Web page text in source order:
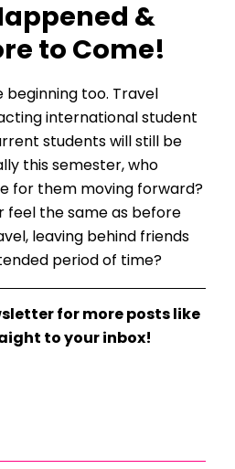
&
to Come!
beginning too. Travel
international student
students will still be
this semester, who
for them moving forward?
feel the same as before
leaving behind friends
period of time?
for more posts like
to your inbox!